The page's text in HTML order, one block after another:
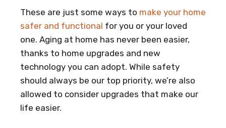
These are just some ways to make your home
safer and functional for you or your loved
one. Aging at home has never been easier,
thanks to home upgrades and new
technology you can adopt. While safety
should always be our top priority, we’re also
allowed to consider upgrades that make our
life easier.